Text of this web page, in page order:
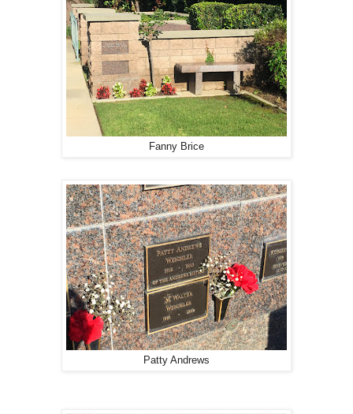
Fanny Brice
Patty Andrews